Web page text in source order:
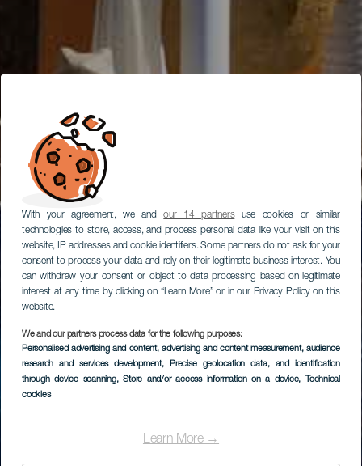
With your agreement, we andour 14 partnersuse cookies or similar
technologies to store, access, and process personal data like your visit on this
website, IP addresses and cookie identifiers. Some partners do not ask for your
consent to process your data and rely on their legitimate business interest. You
can withdraw your consent or object to data processing based on legitimate
interest at any time by clicking on “Learn More” or in our Privacy Policy on this
website.
We and our partners process data for the following purposes:
Personalised advertising and content, advertising and content measurement, audience
research and services development, Precise geolocation data, and identification
through device scanning, Store and/or access information on a device, Technical
cookies
Learn More →